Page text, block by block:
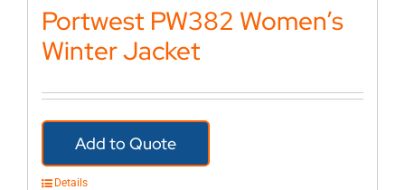
Portwest PW382 Women’s
Winter Jacket
Add to Quote
Details